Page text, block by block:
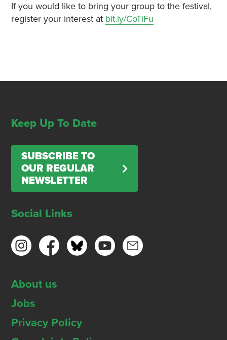
If you would like to bring your group to the festival,
register your interest at bit.ly/CoTiFu
Keep Up To Date
SUBSCRIBE TO
OUR REGULAR
NEWSLETTER
Social Links
About us
Jobs
Privacy Policy